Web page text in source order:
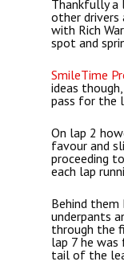
Thankfully a
other drivers
with Rich
spot and
SmileTime
ideas
pass for the
On lap 2
favour and
proceeding
each lap
Behind them
underpants
through the
lap 7 he
tail of the